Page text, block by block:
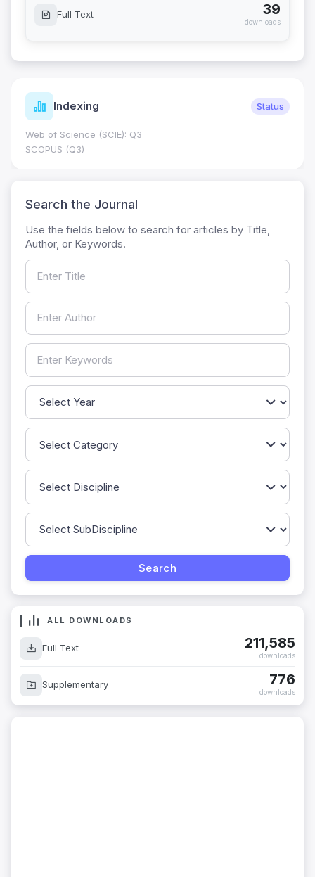
Full Text 39
downloads
Indexing Status
Web of Science (SCIE): Q3
SCOPUS (Q3)
Search the Journal
Use the fields below to search for articles by Title,
Author, or Keywords.
ALL DOWNLOADS
Full Text 211,585
downloads
Supplementary 776
downloads